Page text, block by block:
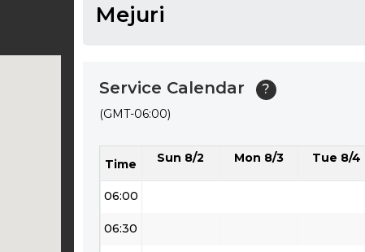
Mejuri
Service Calendar ?
(GMT-06:00)
Time Sun 8/2 Mon 8/3 Tue 8/4
04:30
05:30
06:00
06:30